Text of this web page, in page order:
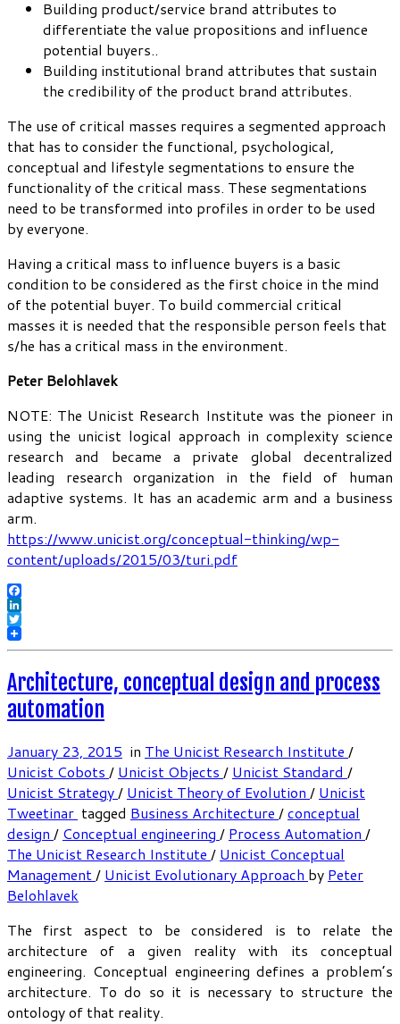
Building product/service brand attributes to
differentiate the value propositions and influence
potential buyers..
Building institutional brand attributes that sustain
the credibility of the product brand attributes.
The use of critical masses requires a segmented approach
that has to consider the functional, psychological,
conceptual and lifestyle segmentations to ensure the
functionality of the critical mass. These segmentations
need to be transformed into profiles in order to be used
by everyone.
Having a critical mass to influence buyers is a basic
condition to be considered as the first choice in the mind
of the potential buyer. To build commercial critical
masses it is needed that the responsible person feels that
s/he has a critical mass in the environment.
Peter Belohlavek
NOTE: The Unicist Research Institute was the pioneer in
using the unicist logical approach in complexity science
research and became a private global decentralized
leading research organization in the field of human
adaptive systems. It has an academic arm and a business
arm.
https://www.unicist.org/conceptual-thinking/wp-
content/uploads/2015/03/turi.pdf
Facebook
LinkedIn
Twitter
Architecture, conceptual design and process
automation
January 23, 2015 in The Unicist Research Institute /
Unicist Cobots / Unicist Objects / Unicist Standard /
Unicist Strategy/ Unicist Theory of Evolution / Unicist
Tweetinar tagged Business Architecture /conceptual
design / Conceptual engineering / Process Automation /
The Unicist Research Institute / Unicist Conceptual
Management/ Unicist Evolutionary Approach by Peter
Belohlavek
The first aspect to be considered is to relate the
architecture of a given reality with its conceptual
engineering. Conceptual engineering defines a problem’s
architecture. To do so it is necessary to structure the
ontology of that reality.